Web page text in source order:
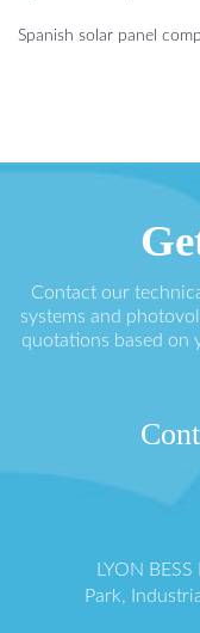
Spanish solar panel
Contact our
systems and
quotations based on
LYON
Park,